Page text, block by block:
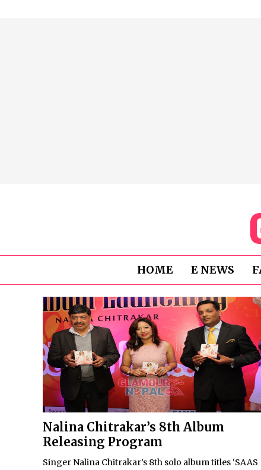
HOME E NEWS
Nalina Chitrakar’s 8th Album
Releasing Program
Singer Nalina Chitrakar’s 8th solo album titles ‘SAAS